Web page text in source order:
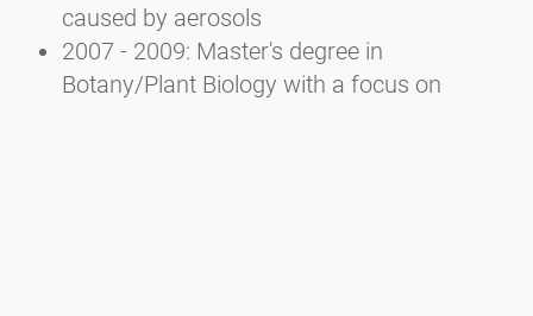
caused by aerosols
2007 - 2009: Master's degree in
Botany/Plant Biology with a focus on